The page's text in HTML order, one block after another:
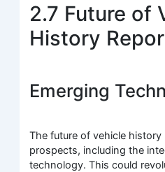
2.7 Future of
History
Emerging
The future of vehicle
prospects, including the
technology. This could